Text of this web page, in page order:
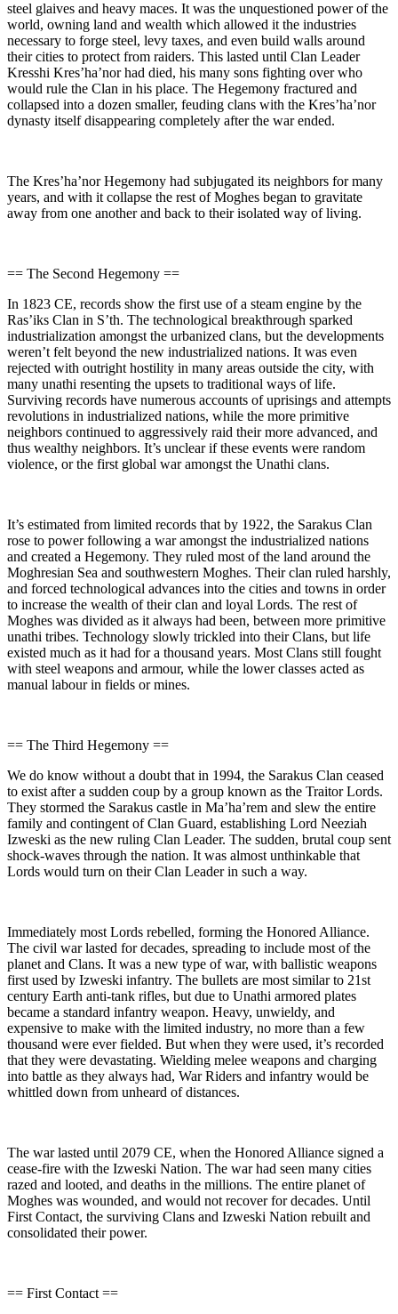
steel glaives and heavy maces. It was the unquestioned power of the
world, owning land and wealth which allowed it the industries
necessary to forge steel, levy taxes, and even build walls around
their cities to protect from raiders. This lasted until Clan Leader
Kresshi Kres’ha’nor had died, his many sons fighting over who
would rule the Clan in his place. The Hegemony fractured and
collapsed into a dozen smaller, feuding clans with the Kres’ha’nor
dynasty itself disappearing completely after the war ended.
The Kres’ha’nor Hegemony had subjugated its neighbors for many
years, and with it collapse the rest of Moghes began to gravitate
away from one another and back to their isolated way of living.
== The Second Hegemony ==
In 1823 CE, records show the first use of a steam engine by the
Ras’iks Clan in S’th. The technological breakthrough sparked
industrialization amongst the urbanized clans, but the developments
weren’t felt beyond the new industrialized nations. It was even
rejected with outright hostility in many areas outside the city, with
many unathi resenting the upsets to traditional ways of life.
Surviving records have numerous accounts of uprisings and attempts
revolutions in industrialized nations, while the more primitive
neighbors continued to aggressively raid their more advanced, and
thus wealthy neighbors. It’s unclear if these events were random
violence, or the first global war amongst the Unathi clans.
It’s estimated from limited records that by 1922, the Sarakus Clan
rose to power following a war amongst the industrialized nations
and created a Hegemony. They ruled most of the land around the
Moghresian Sea and southwestern Moghes. Their clan ruled harshly,
and forced technological advances into the cities and towns in order
to increase the wealth of their clan and loyal Lords. The rest of
Moghes was divided as it always had been, between more primitive
unathi tribes. Technology slowly trickled into their Clans, but life
existed much as it had for a thousand years. Most Clans still fought
with steel weapons and armour, while the lower classes acted as
manual labour in fields or mines.
== The Third Hegemony ==
We do know without a doubt that in 1994, the Sarakus Clan ceased
to exist after a sudden coup by a group known as the Traitor Lords.
They stormed the Sarakus castle in Ma’ha’rem and slew the entire
family and contingent of Clan Guard, establishing Lord Neeziah
Izweski as the new ruling Clan Leader. The sudden, brutal coup sent
shock-waves through the nation. It was almost unthinkable that
Lords would turn on their Clan Leader in such a way.
Immediately most Lords rebelled, forming the Honored Alliance.
The civil war lasted for decades, spreading to include most of the
planet and Clans. It was a new type of war, with ballistic weapons
first used by Izweski infantry. The bullets are most similar to 21st
century Earth anti-tank rifles, but due to Unathi armored plates
became a standard infantry weapon. Heavy, unwieldy, and
expensive to make with the limited industry, no more than a few
thousand were ever fielded. But when they were used, it’s recorded
that they were devastating. Wielding melee weapons and charging
into battle as they always had, War Riders and infantry would be
whittled down from unheard of distances.
The war lasted until 2079 CE, when the Honored Alliance signed a
cease-fire with the Izweski Nation. The war had seen many cities
razed and looted, and deaths in the millions. The entire planet of
Moghes was wounded, and would not recover for decades. Until
First Contact, the surviving Clans and Izweski Nation rebuilt and
consolidated their power.
== First Contact ==